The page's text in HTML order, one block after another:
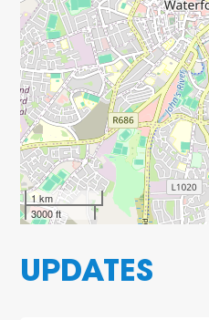
1 km
3000 ft
UPDATES